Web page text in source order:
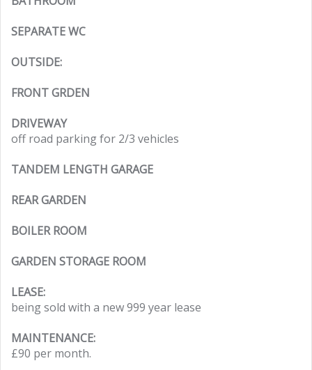
SEPARATE WC
OUTSIDE:
FRONT GRDEN
DRIVEWAY
off road parking for 2/3 vehicles
TANDEM LENGTH GARAGE
REAR GARDEN
BOILER ROOM
GARDEN STORAGE ROOM
LEASE:
being sold with a new 999 year lease
MAINTENANCE:
£90 per month.